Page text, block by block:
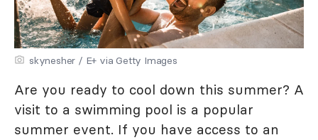
skynesher / E+ via Getty Images
Are you ready to cool down this summer? A
visit to a swimming pool is a popular
summer event. If you have access to an